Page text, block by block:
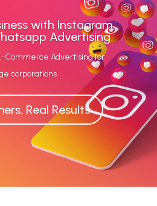
with Instagram,
Advertising
Commerce Advertising for
corporations
Real Results